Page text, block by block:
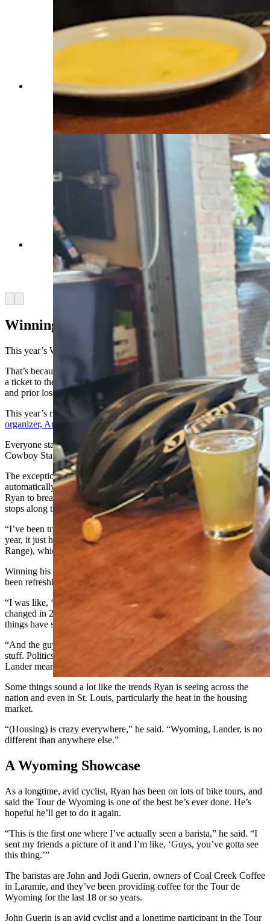
The Tour de Wyoming took the long way around
from Riverton to Lander. The journey as 80 miles
up and then down 4,000 feet of elevation. (Renee
Jean, Cowboy State Daily)
Mark Ryan talks with Cowboy State Daily about
the Tour de Wyoming over a green chili burger
and a beer at the Cowfish restaurant in Lander.
(Renee Jean, Cowboy State Daily)
Winning The Lottery
This year’s Wyoming trip was extra special for Ryan.
That’s because he finally won the Western cycling lottery — that is,
a ticket to the Tour de Wyoming. The event only takes 250 riders,
and prior losses don’t improve one’s chances of a win.
This year’s ride turned away 100 riders, according tolongtime
organizer, Amber Travsky.
Everyone starts from ground zero from one year to the next, she told
Cowboy State Daily, and the winners are selected randomly.
The exception is groups that bring a volunteer to the event are
automatically in. That’s made it difficult for individual riders like
Ryan to break in, but it’s how the tour manages to staff all the rest
stops along the way.
“I’ve been trying for, like, six years to do this,” Ryan said. “This
year, it just happened to be the Windies (the Wind River Mountain
Range), which is really close to Rock Springs where I grew up.”
Winning his ticket this year felt a bit like fate, and the ride so far has
been refreshing, like a cold glass of beer on a hot summer day.
“I was like, ‘That’s a slam dunk. Here I go,’” he said. “A lot has
changed in 25 years since I lived in Rock Springs. But a lot of
things have stayed the same.
“And the guy I talked to at the brewery, we talked about all kinds of
stuff. Politics, the environment, and Lander, what buying a house in
Lander means.”
Some things sound a lot like the trends Ryan is seeing across the
nation and even in St. Louis, particularly the heat in the housing
market.
“(Housing) is crazy everywhere,” he said. “Wyoming, Lander, is no
different than anywhere else.”
A Wyoming Showcase
As a longtime, avid cyclist, Ryan has been on lots of bike tours, and
said the Tour de Wyoming is one of the best he’s ever done. He’s
hopeful he’ll get to do it again.
“This is the first one where I’ve actually seen a barista,” he said. “I
sent my friends a picture of it and I’m like, ‘Guys, you’ve gotta see
this thing.’”
The baristas are John and Jodi Guerin, owners of Coal Creek Coffee
in Laramie, and they’ve been providing coffee for the Tour de
Wyoming for the last 18 or so years.
John Guerin is an avid cyclist and a longtime participant in the Tour